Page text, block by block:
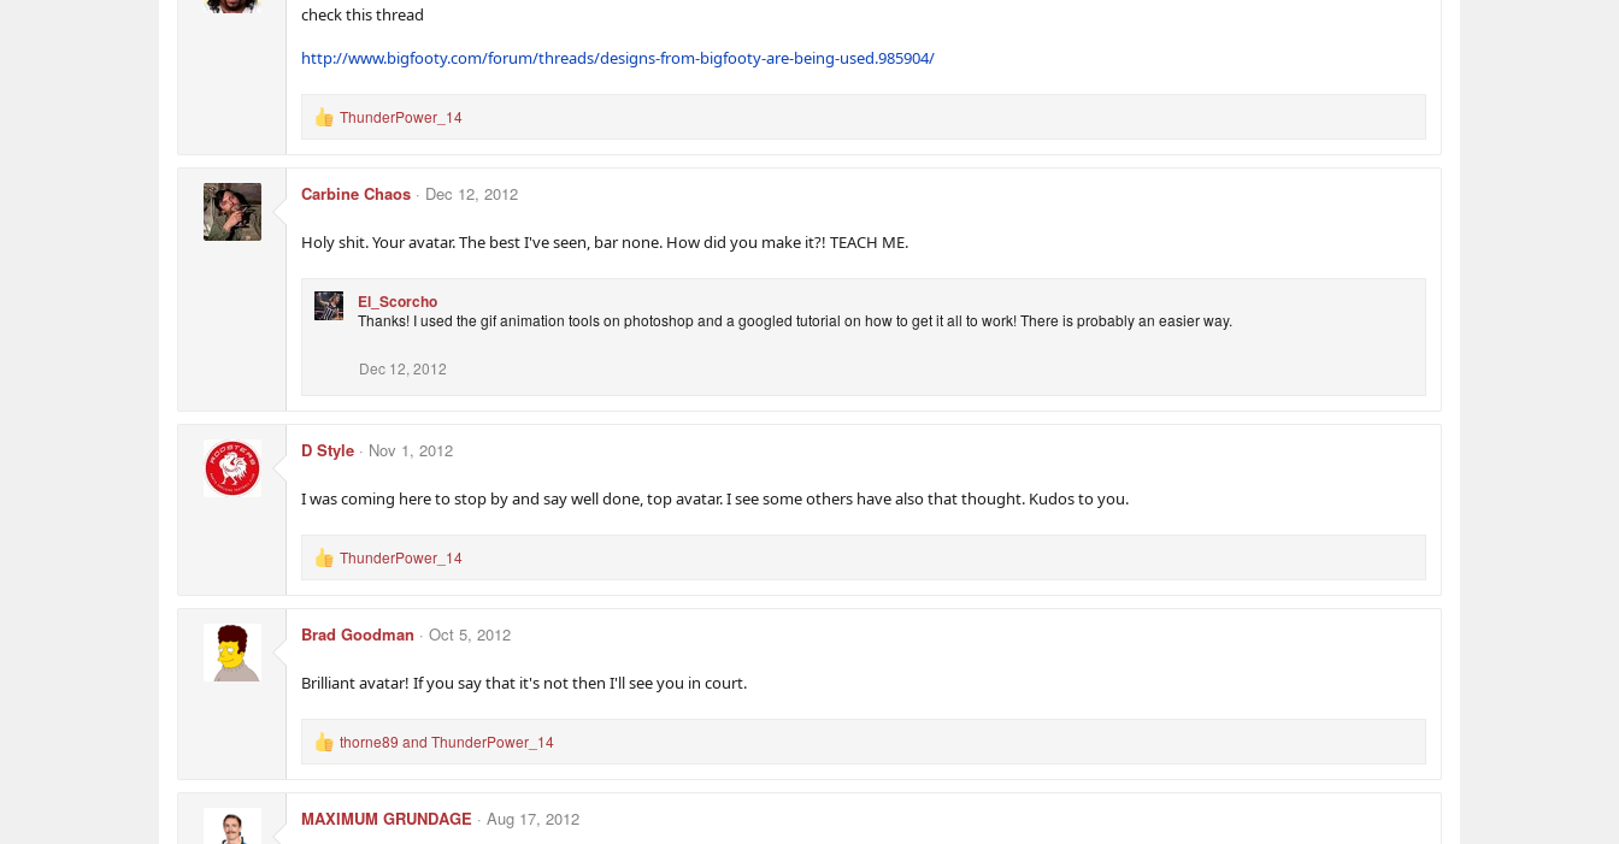
o
s
:
check this thread
http://www.bigfooty.com/forum/threads/designs-from-bigfooty-are-being-used.985904/
R
t
o
:
ThunderPower_14
Carbine Chaos Dec 12, 2012
Holy shit. Your avatar. The best I've seen, bar none. How did you make it?! TEACH ME.
El_Scorcho
Thanks! I used the gif animation tools on photoshop and a googled tutorial on how to get it all to work! There is probably an easier way.
Dec 12, 2012
D Style Nov 1, 2012
I was coming here to stop by and say well done, top avatar. I see some others have also that thought. Kudos to you.
R
t
o
:
ThunderPower_14
Brad Goodman Oct 5, 2012
Brilliant avatar! If you say that it's not then I'll see you in court.
R
t
thorne89 and ThunderPower_14
MAXIMUM GRUNDAGE Aug 17, 2012